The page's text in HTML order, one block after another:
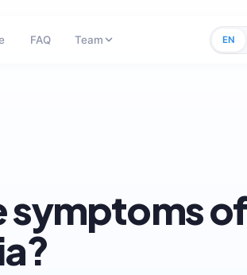
FAQ Team EN
symptoms of